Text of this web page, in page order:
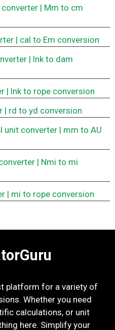
| Mm to cm
| cal to Em conversion
| lnk to dam
| lnk to rope conversion
| rd to yd conversion
unit converter | mm to AU
| Nmi to mi
| mi to rope conversion
platform for a variety of
Whether you need
calculations, or unit
here. Simplify your